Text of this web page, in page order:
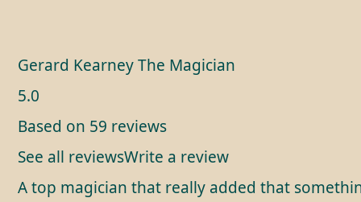
Gerard Kearney The Magician
5.0
Based on 59 reviews
See all reviewsWrite a review
A top magician that really added that